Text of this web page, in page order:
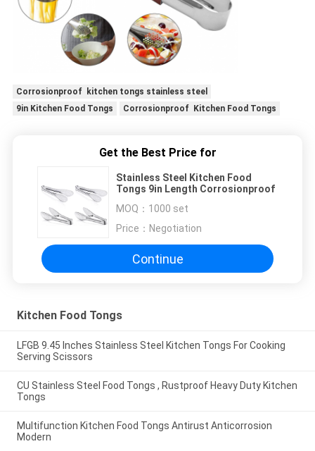
Corrosionproof kitchen tongs stainless steel
9in Kitchen Food Tongs
Corrosionproof Kitchen Food Tongs
Get the Best Price for
Stainless Steel Kitchen Food
Tongs 9in Length Corrosionproof
MOQ： 1000 set
Price： Negotiation
Continue
Kitchen Food Tongs
LFGB 9.45 Inches Stainless Steel Kitchen Tongs For Cooking
Serving Scissors
CU Stainless Steel Food Tongs , Rustproof Heavy Duty Kitchen
Tongs
Multifunction Kitchen Food Tongs Antirust Anticorrosion
Modern